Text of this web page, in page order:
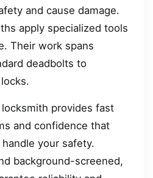
and cause damage.
apply specialized tools
Their work spans
deadbolts to
provides fast
and confidence that
your safety.
background-screened,